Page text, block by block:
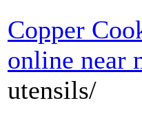
Copper
online near
utensils/